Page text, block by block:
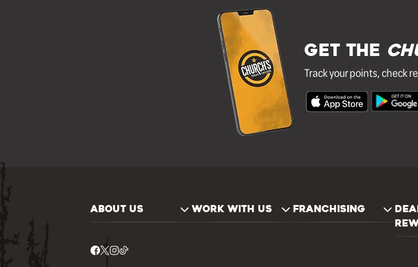
GET THE
Track your points, check
ABOUT US WORK WITH US FRANCHISING